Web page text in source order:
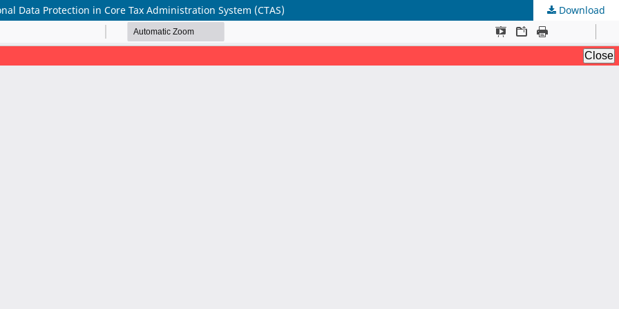
Data Protection in Core Tax Administration System (CTAS) Download